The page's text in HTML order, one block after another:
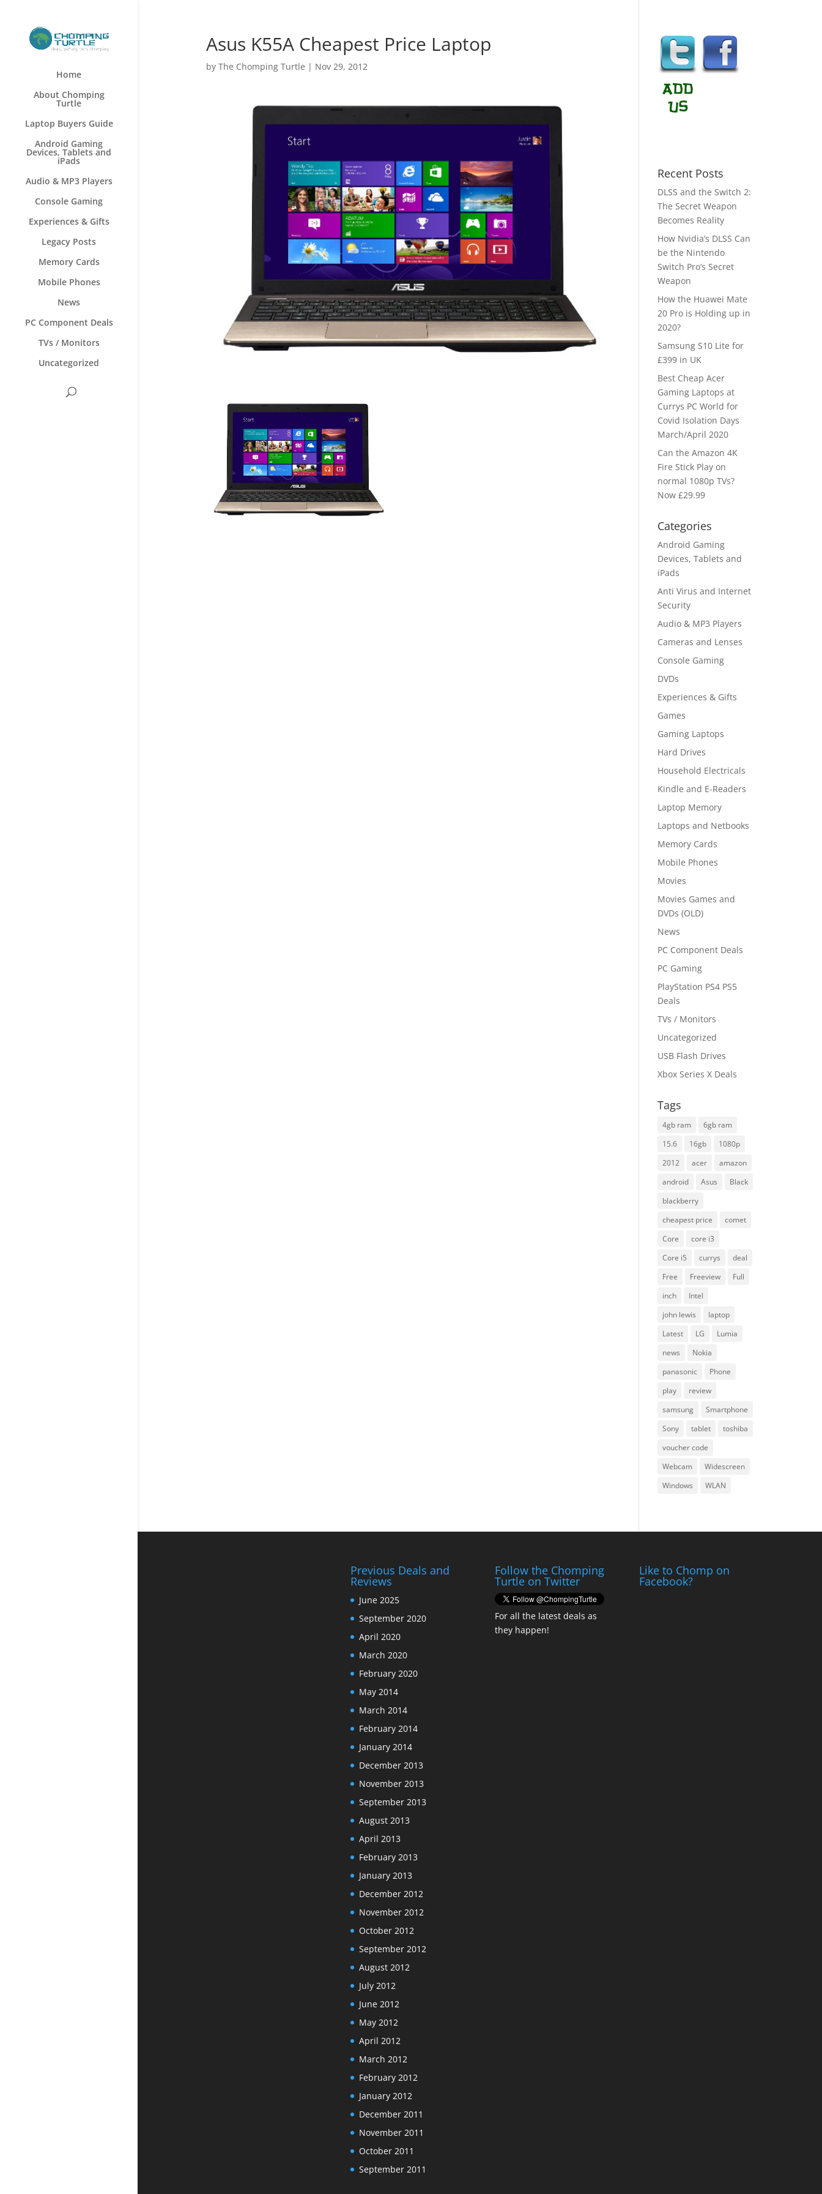
Home
About Chomping
Turtle
Laptop Buyers Guide
Android Gaming
Devices, Tablets and
iPads
Audio & MP3 Players
Console Gaming
Experiences & Gifts
Legacy Posts
Memory Cards
Mobile Phones
News
PC Component Deals
TVs / Monitors
Uncategorized
Asus K55A Cheapest Price Laptop
by The Chomping Turtle | Nov 29, 2012
Recent Posts
DLSS and the Switch 2:
The Secret Weapon
Becomes Reality
How Nvidia’s DLSS Can
be the Nintendo
Switch Pro’s Secret
Weapon
How the Huawei Mate
20 Pro is Holding up in
2020?
Samsung S10 Lite for
£399 in UK
Best Cheap Acer
Gaming Laptops at
Currys PC World for
Covid Isolation Days
March/April 2020
Can the Amazon 4K
Fire Stick Play on
normal 1080p TVs?
Now £29.99
Categories
Android Gaming
Devices, Tablets and
iPads
Anti Virus and Internet
Security
Audio & MP3 Players
Cameras and Lenses
Console Gaming
DVDs
Experiences & Gifts
Games
Gaming Laptops
Hard Drives
Household Electricals
Kindle and E-Readers
Laptop Memory
Laptops and Netbooks
Memory Cards
Mobile Phones
Movies
Movies Games and
DVDs (OLD)
News
PC Component Deals
PC Gaming
PlayStation PS4 PS5
Deals
TVs / Monitors
Uncategorized
USB Flash Drives
Xbox Series X Deals
Tags
4gb ram
6gb ram
15.6
16gb
1080p
2012
acer
amazon
android
Asus
Black
blackberry
cheapest price
comet
Core
core i3
Core i5
currys
deal
Free
Freeview
Full
inch
Intel
john lewis
laptop
Latest
LG
Lumia
news
Nokia
panasonic
Phone
play
review
samsung
Smartphone
Sony
tablet
toshiba
voucher code
Webcam
Widescreen
Windows
WLAN
Previous Deals and
Reviews
June 2025
September 2020
April 2020
March 2020
February 2020
May 2014
March 2014
February 2014
January 2014
December 2013
November 2013
September 2013
August 2013
April 2013
February 2013
January 2013
December 2012
November 2012
October 2012
September 2012
August 2012
July 2012
June 2012
May 2012
April 2012
March 2012
February 2012
January 2012
December 2011
November 2011
October 2011
September 2011
Follow the Chomping
Turtle on Twitter
For all the latest deals as
they happen!
Like to Chomp on
Facebook?